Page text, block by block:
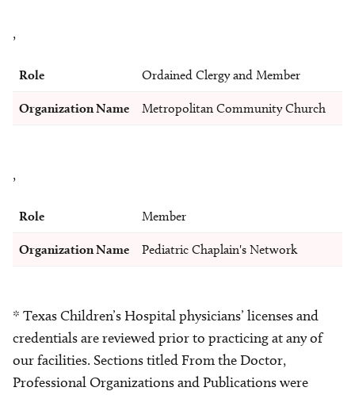
,
Role Ordained Clergy and Member
Organization Name Metropolitan Community Church
,
Role Member
Organization Name Pediatric Chaplain's Network
* Texas Children’s Hospital physicians’ licenses and
credentials are reviewed prior to practicing at any of
our facilities. Sections titled From the Doctor,
Professional Organizations and Publications were